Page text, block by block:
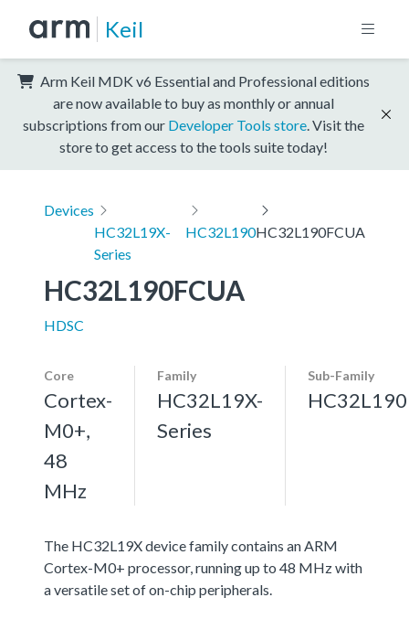
Keil
Arm Keil MDK v6 Essential and Professional editions
are now available to buy as monthly or annual
subscriptions from our Developer Tools store . Visit the
store to get access to the tools suite today!
Devices
HC32L19X-
Series
HC32L190HC32L190FCUA
HC32L190FCUA
HDSC
Core
Cortex-
M0+,
48
MHz
Family
HC32L19X-
Series
Sub-Family
HC32L190
The HC32L19X device family contains an ARM
Cortex-M0+ processor, running up to 48 MHz with
a versatile set of on-chip peripherals.